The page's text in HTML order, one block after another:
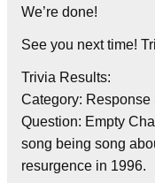
We’re done!
See you next time!
Trivia Results:
Category: Response
Question: Empty
song being song
resurgence in 1996.